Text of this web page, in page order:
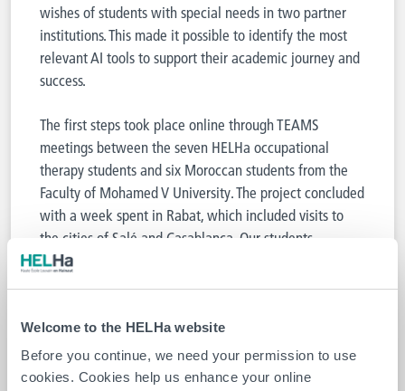
Welcome to the HELHa website
Before you continue, we need your permission to use
cookies. Cookies help us enhance your online
wishes of students with special needs in two partner
institutions. This made it possible to identify the most
relevant AI tools to support their academic journey and
success.
The first steps took place online through TEAMS
meetings between the seven HELHa occupational
therapy students and six Moroccan students from the
Faculty of Mohamed V University. The project concluded
with a week spent in Rabat, which included visits to
the cities of Salé and Casablanca. Our students
particularly enjoyed the cultural richness of the